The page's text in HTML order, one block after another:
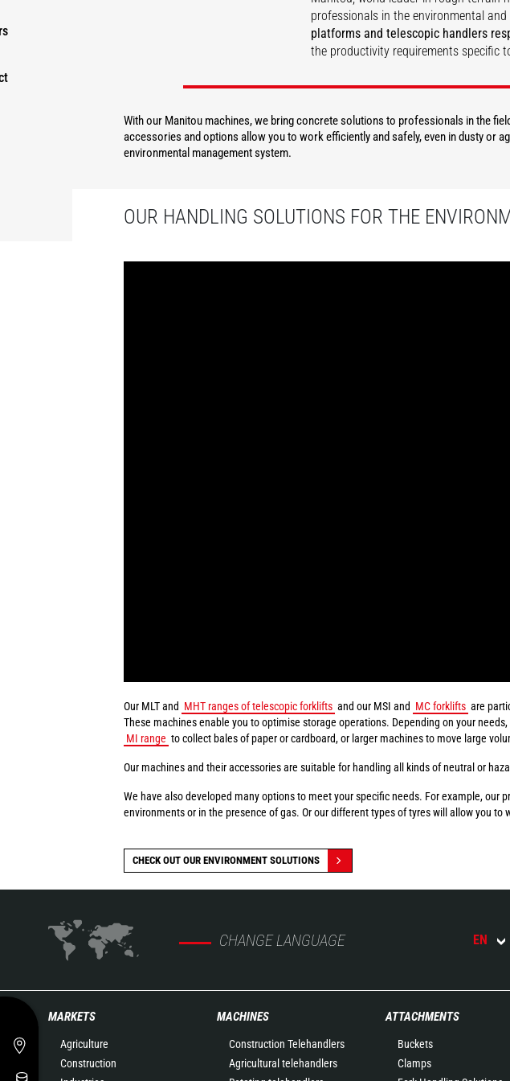
professionals in the environmental
platforms and telescopic handlers
the productivity requirements specific
With our Manitou machines, we bring concrete solutions to professionals in the
accessories and options allow you to work efficiently and safely, even in dusty or
environmental management system.
OUR HANDLING SOLUTIONS FOR THE
Our MLT and MHT ranges of telescopic forklifts and our MSI and MC forklifts are
These machines enable you to optimise storage operations. Depending on your
MI range to collect bales of paper or cardboard, or larger machines to move large
Our machines and their accessories are suitable for handling all kinds of neutral or
We have also developed many options to meet your specific needs. For example, our
environments or in the presence of gas. Or our different types of tyres will allow you to
CHECK OUT OUR ENVIRONMENT SOLUTIONS
CHANGE LANGUAGE EN
MARKETS
Agriculture
Construction
MACHINES
Construction Telehandlers
Agricultural telehandlers
ATTACHMENTS
Buckets
Clamps